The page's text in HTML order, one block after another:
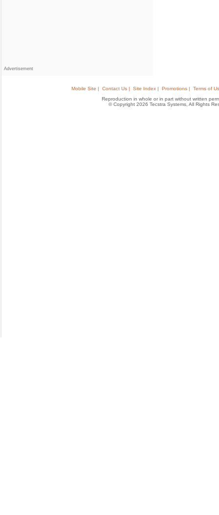
Advertisement
Mobile Site | Contact Us | Site Index | Promotions |
Terms of
Reproduction in whole or in part without written
© Copyright 2026 Tecstra Systems, All Rights